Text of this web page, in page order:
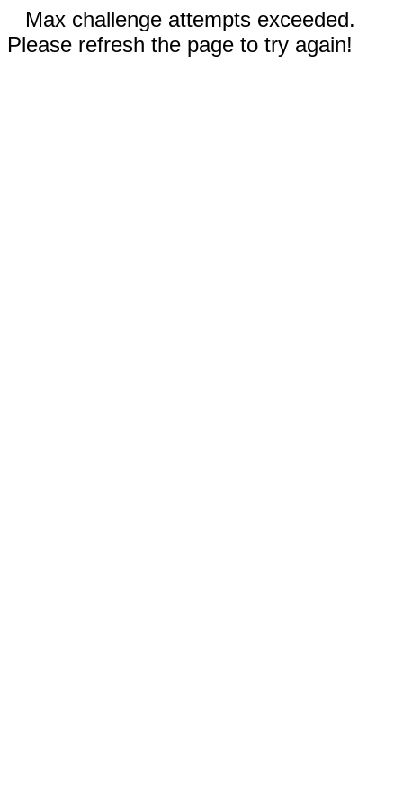
Max challenge attempts exceeded.
Please refresh the page to try again!